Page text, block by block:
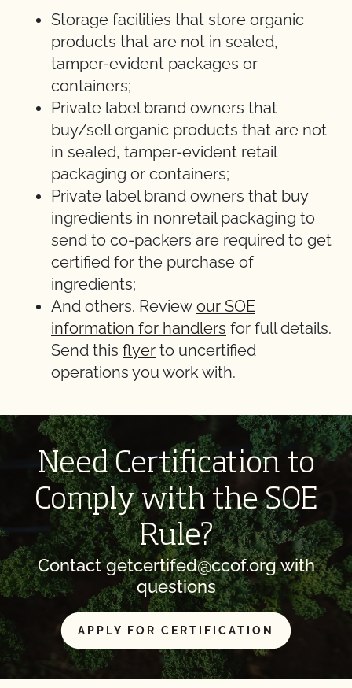
Storage facilities that store organic
products that are not in sealed,
tamper-evident packages or
containers;
Private label brand owners that
buy/sell organic products that are not
in sealed, tamper-evident retail
packaging or containers;
Private label brand owners that buy
ingredients in nonretail packaging to
send to co-packers are required to get
certified for the purchase of
ingredients;
And others. Review our SOE
information for handlers for full details.
Send this flyer to uncertified
operations you work with.
Need Certification to
Comply with the SOE
Rule?
Contact getcertifed@ccof.org with
questions
APPLY FOR CERTIFICATION